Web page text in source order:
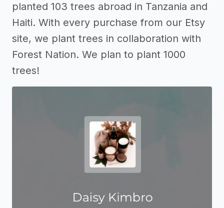
planted 103 trees abroad in Tanzania and
Haiti. With every purchase from our Etsy
site, we plant trees in collaboration with
Forest Nation. We plan to plant 1000
trees!